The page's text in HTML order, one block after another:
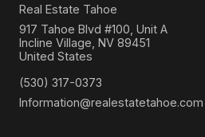
Real Estate Tahoe
917 Tahoe Blvd #100, Unit A
Incline Village, NV 89451
United States
(530) 317-0373
Information@realestatetahoe.com